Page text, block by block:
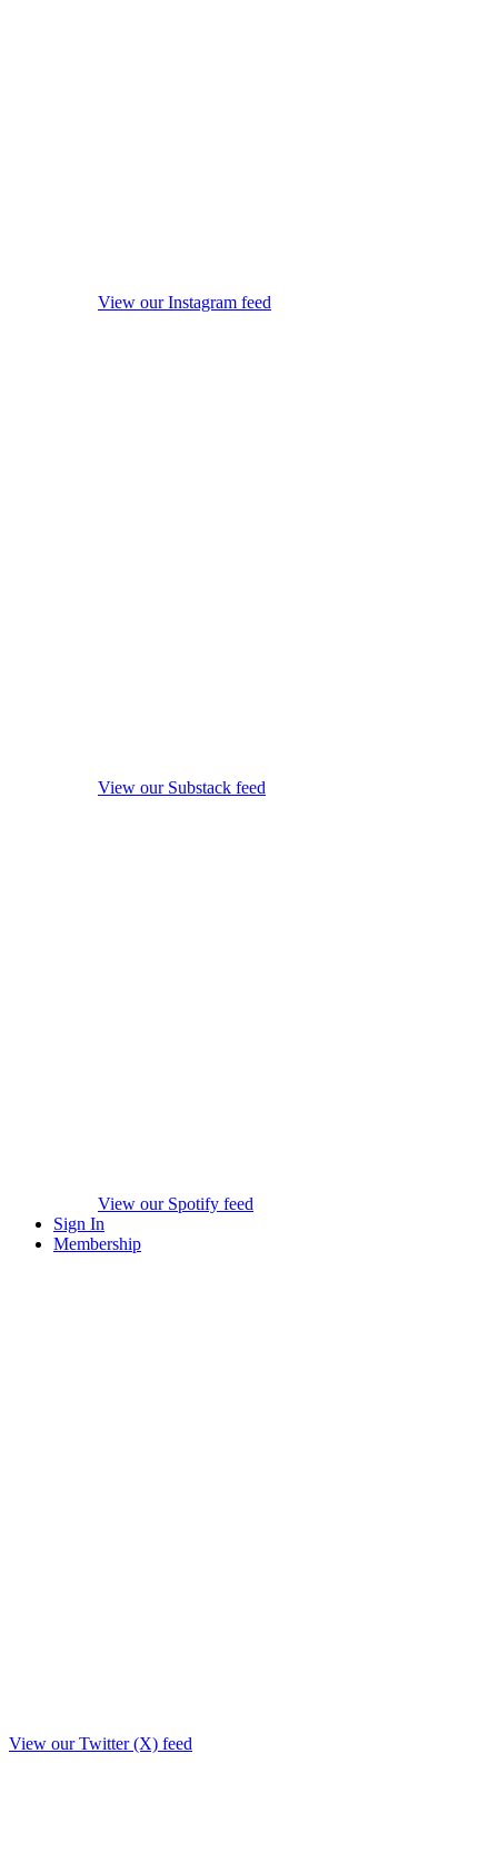
View our Instagram feed
View our Substack feed
View our Spotify feed
Sign In
Membership
View our Twitter (X) feed